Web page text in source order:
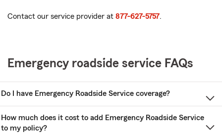
Contact our service provider at 877-627-5757.
Emergency roadside service FAQs
Do I have Emergency Roadside Service coverage?
How much does it cost to add Emergency Roadside Service
to my policy?